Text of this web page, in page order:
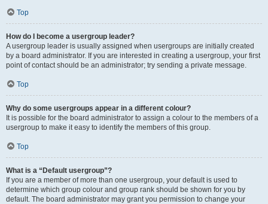
Top
How do I become a usergroup leader?
A usergroup leader is usually assigned when usergroups are initially created
by a board administrator. If you are interested in creating a usergroup, your first
point of contact should be an administrator; try sending a private message.
Top
Why do some usergroups appear in a different colour?
It is possible for the board administrator to assign a colour to the members of a
usergroup to make it easy to identify the members of this group.
Top
What is a “Default usergroup”?
If you are a member of more than one usergroup, your default is used to
determine which group colour and group rank should be shown for you by
default. The board administrator may grant you permission to change your